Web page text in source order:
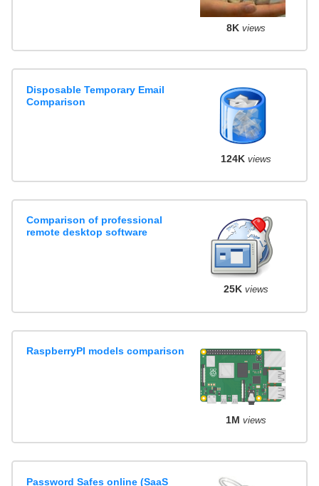
8K views
Disposable Temporary Email
Comparison
124K views
Comparison of professional
remote desktop software
25K views
RaspberryPI models comparison
1M views
Password Safes online (SaaS